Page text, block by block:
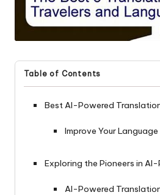
Table of Contents
Best AI-Powered
Improve Your
Exploring the Pioneers in
AI-Powered